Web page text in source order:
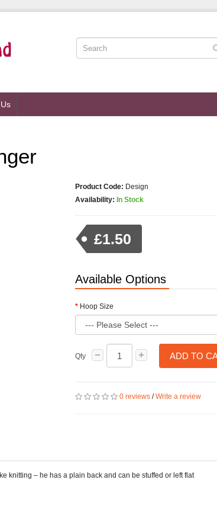
Product Code: Design
Availability: In Stock
£1.50
Available Options
Hoop Size
Qty ADD TO
0 reviews/Write a review
knitting – he has a plain back and can be stuffed or left flat